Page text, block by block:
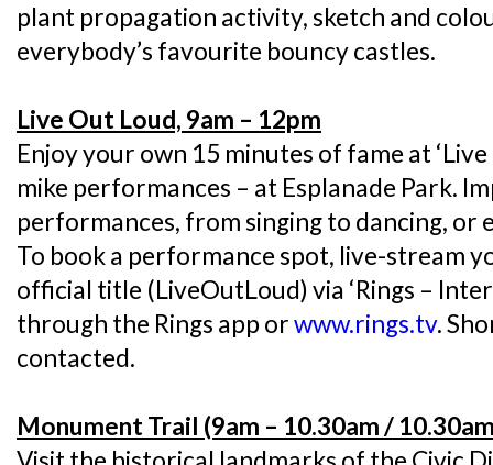
plant propagation activity, sketch and
everybody’s favourite bouncy castles.
Live Out Loud, 9am – 12pm
Enjoy your own 15 minutes of fame at ‘Live
mike performances – at Esplanade Park.
performances, from singing to dancing, or
To book a performance spot, live-stream
official title (LiveOutLoud) via ‘Rings –
through the Rings app orwww.rings.tv.
contacted.
Monument Trail (9am – 10.30am /